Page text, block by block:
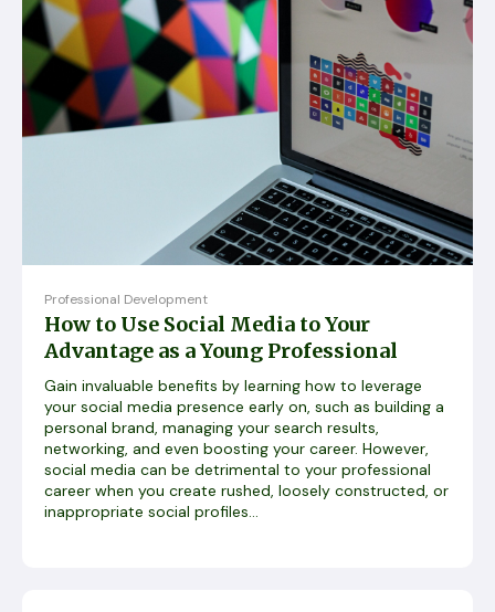
Professional Development
How to Use Social Media to Your
Advantage as a Young Professional
Gain invaluable benefits by learning how to leverage
your social media presence early on, such as building a
personal brand, managing your search results,
networking, and even boosting your career. However,
social media can be detrimental to your professional
career when you create rushed, loosely constructed, or
inappropriate social profiles...